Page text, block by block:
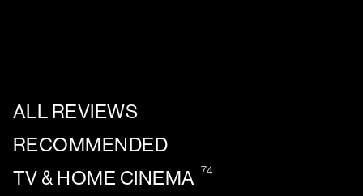
ALL REVIEWS
RECOMMENDED
TV & HOME CINEMA 74